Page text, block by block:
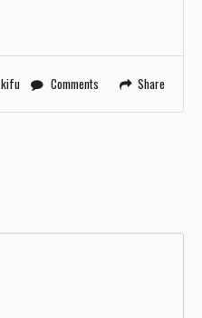
kifu Comments Share